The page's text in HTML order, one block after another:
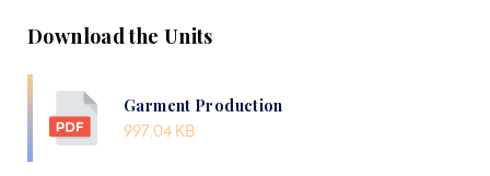
Download the Units
Garment Production
997.04 KB